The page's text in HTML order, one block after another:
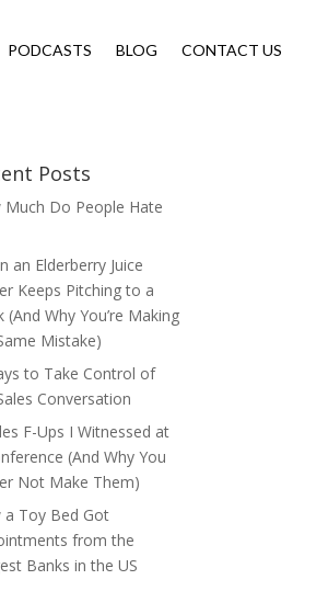
PODCASTS BLOG CONTACT US
Posts
Much Do People Hate
an Elderberry Juice
Keeps Pitching to a
(And Why You’re Making
Mistake)
to Take Control of
Conversation
F-Ups I Witnessed at
(And Why You
Not Make Them)
a Toy Bed Got
from the
Banks in the US